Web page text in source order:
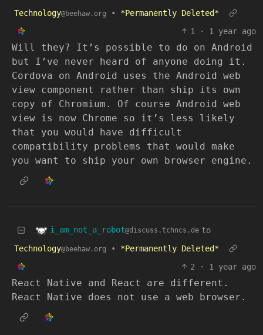
Technology@beehaw.org •
*Permanently Deleted*
1
· 1 year ago
Will they? It’s possible to do on Android
but I’ve never heard of anyone doing it.
Cordova on Android uses the Android web
view component rather than ship its own
copy of Chromium. Of course Android web
view is now Chrome so it’s less likely
that you would have difficult
compatibility problems that would make
you want to ship your own browser engine.
i_am_not_a_robot@discuss.tchncs.de to
Technology@beehaw.org •
*Permanently Deleted*
2
· 1 year ago
React Native and React are different.
React Native does not use a web browser.